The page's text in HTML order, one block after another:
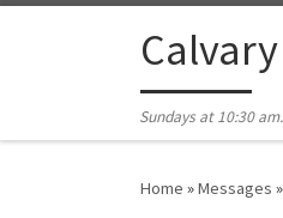
Skip to content
Sundays at 10:30 am.
Home »Messages »